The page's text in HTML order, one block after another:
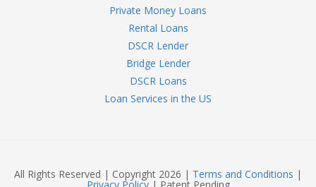
Private Money Loans
Rental Loans
DSCR Lender
Bridge Lender
DSCR Loans
Loan Services in the US
All Rights Reserved | Copyright 2026 | Terms and Conditions |